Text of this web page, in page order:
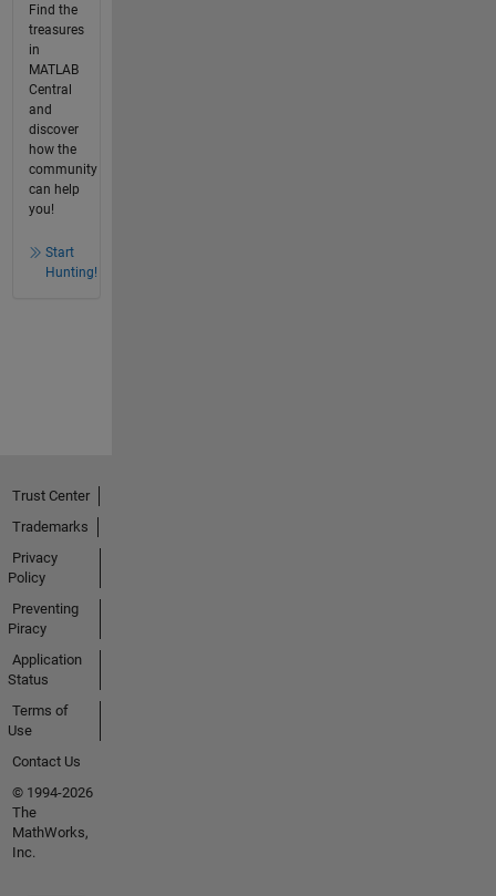
Find the
treasures
in
MATLAB
Central
and
discover
how the
community
can help
you!
Start
Hunting!
Trust Center
Trademarks
Privacy
Policy
Preventing
Piracy
Application
Status
Terms of
Use
Contact Us
© 1994-2026
The
MathWorks,
Inc.